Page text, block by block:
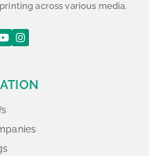
across various media.